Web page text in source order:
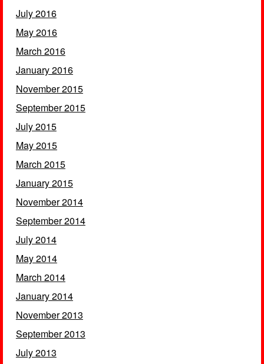
July 2016
May 2016
March 2016
January 2016
November 2015
September 2015
July 2015
May 2015
March 2015
January 2015
November 2014
September 2014
July 2014
May 2014
March 2014
January 2014
November 2013
September 2013
July 2013